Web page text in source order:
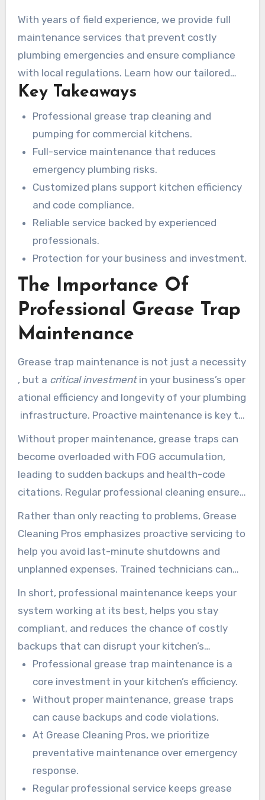
With years of field experience, we provide full
maintenance services that prevent costly
plumbing emergencies and ensure compliance
with local regulations. Learn how our tailored
solutions can help protect your business
Key Takeaways
Professional grease trap cleaning and
pumping for commercial kitchens.
Full-service maintenance that reduces
emergency plumbing risks.
Customized plans support kitchen efficiency
and code compliance.
Reliable service backed by experienced
professionals.
Protection for your business and investment.
The Importance Of
Professional Grease Trap
Maintenance
Grease trap maintenance is not just a necessity
, but a critical investmentin your business’s oper
ational efficiency and longevity of your plumbing
infrastructure. Proactive maintenance is key to
preventing costly issues.
Without proper maintenance, grease traps can
become overloaded with FOG accumulation,
leading to sudden backups and health-code
citations. Regular professional cleaning ensures
that your grease trap operates at maximum
efficiency, reliably separating FOG from
wastewater.
Rather than only reacting to problems, Grease
Cleaning Pros emphasizes proactive servicing to
help you avoid last-minute shutdowns and
unplanned expenses. Trained technicians can
also spot early warning signs before they
escalate into major repairs.
In short, professional maintenance keeps your
system working at its best, helps you stay
compliant, and reduces the chance of costly
backups that can disrupt your kitchen’s
workflow.
Professional grease trap maintenance is a
core investment in your kitchen’s efficiency.
Without proper maintenance, grease traps
can cause backups and code violations.
At Grease Cleaning Pros, we prioritize
preventative maintenance over emergency
response.
Regular professional service keeps grease